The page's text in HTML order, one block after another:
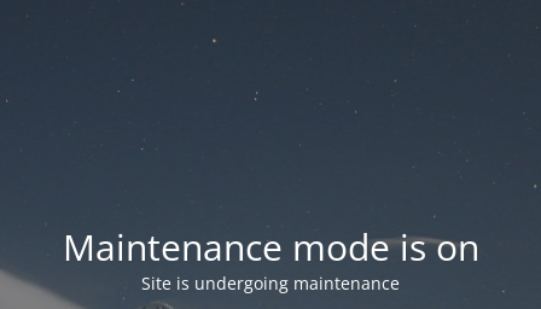
Maintenance mode is on
Site is undergoing maintenance